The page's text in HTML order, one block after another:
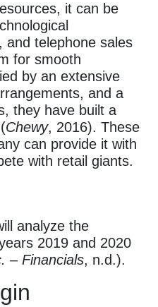
it can be
and telephone sales
for smooth
by an extensive
and a
they have built a
Chewy, 2016). These
can provide it with
with retail giants.
analyze the
2019 and 2020
– Financials, n.d.).